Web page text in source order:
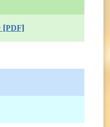
in new window)